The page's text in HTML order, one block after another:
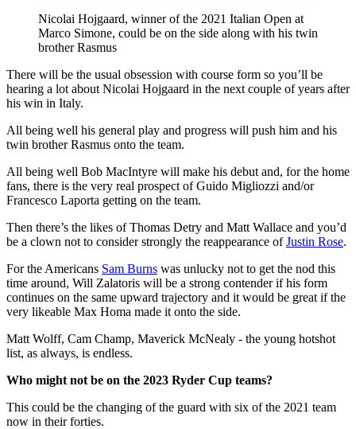
Nicolai Hojgaard, winner of the 2021 Italian Open at
Marco Simone, could be on the side along with his twin
brother Rasmus
There will be the usual obsession with course form so you’ll be
hearing a lot about Nicolai Hojgaard in the next couple of years after
his win in Italy.
All being well his general play and progress will push him and his
twin brother Rasmus onto the team.
All being well Bob MacIntyre will make his debut and, for the home
fans, there is the very real prospect of Guido Migliozzi and/or
Francesco Laporta getting on the team.
Then there’s the likes of Thomas Detry and Matt Wallace and you’d
be a clown not to consider strongly the reappearance ofJustin Rose.
For the Americans Sam Burns was unlucky not to get the nod this
time around, Will Zalatoris will be a strong contender if his form
continues on the same upward trajectory and it would be great if the
very likeable Max Homa made it onto the side.
Matt Wolff, Cam Champ, Maverick McNealy - the young hotshot
list, as always, is endless.
Who might not be on the 2023 Ryder Cup teams?
This could be the changing of the guard with six of the 2021 team
now in their forties.